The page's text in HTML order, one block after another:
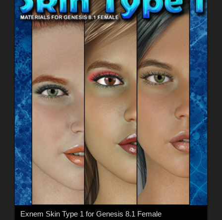
Exnem Skin Type 1 for Genesis 8.1 Female